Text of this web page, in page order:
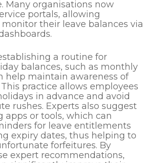
Many organisations now
portals, allowing
their leave balances via
a routine for
balances, such as monthly
help maintain awareness of
practice allows employees
in advance and avoid
rushes. Experts also suggest
apps or tools, which can
for leave entitlements
expiry dates, thus helping to
forfeitures. By
expert recommendations,